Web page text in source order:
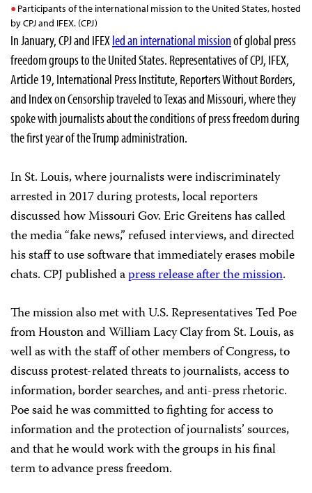
Participants of the international mission to the United States, hosted
by CPJ and IFEX. (CPJ)
In January, CPJ and IFEXled an international missionof global press
freedom groups to the United States. Representatives of CPJ, IFEX,
Article 19, International Press Institute, Reporters Without Borders,
and Index on Censorship traveled to Texas and Missouri, where they
spoke with journalists about the conditions of press freedom during
the first year of the Trump administration.
In St. Louis, where journalists were indiscriminately
arrested in 2017 during protests, local reporters
discussed how Missouri Gov. Eric Greitens has called
the media “fake news,” refused interviews, and directed
his staff to use software that immediately erases mobile
chats. CPJ published apress release after the mission.
The mission also met with U.S. Representatives Ted Poe
from Houston and William Lacy Clay from St. Louis, as
well as with the staff of other members of Congress, to
discuss protest-related threats to journalists, access to
information, border searches, and anti-press rhetoric.
Poe said he was committed to fighting for access to
information and the protection of journalists’ sources,
and that he would work with the groups in his final
term to advance press freedom.